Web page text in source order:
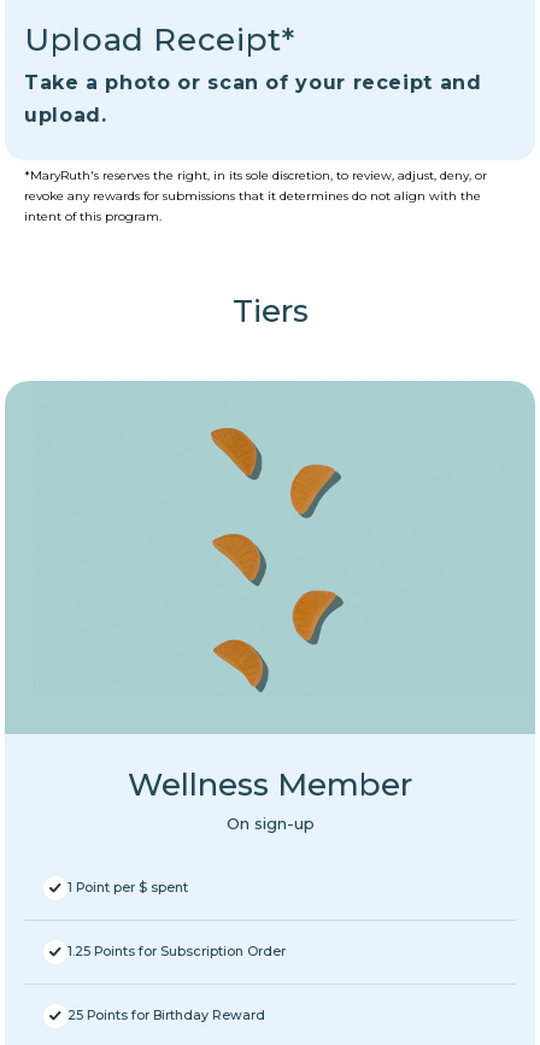
Upload Receipt*
Take a photo or scan of your receipt and
upload.
*MaryRuth's reserves the right, in its sole discretion, to review, adjust, deny, or
revoke any rewards for submissions that it determines do not align with the
intent of this program.
Tiers
Wellness Member
On sign-up
1 Point per $ spent
1.25 Points for Subscription Order
25 Points for Birthday Reward